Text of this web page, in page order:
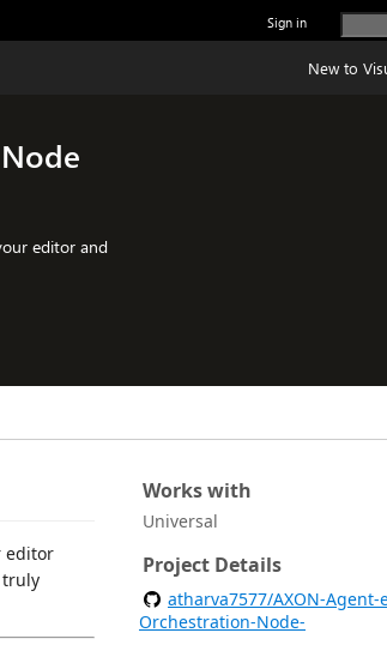
Sign in
New to
editor and
editor
truly
Works with
Universal
Project Details
atharva7577/AXON-Agent-
Orchestration-Node-